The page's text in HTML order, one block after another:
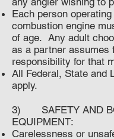
Each person operating
combustion engine
of age. Any adult
as a partner assumes
responsibility for that
All Federal, State and
apply.
3) SAFETY AND
EQUIPMENT:
Carelessness or